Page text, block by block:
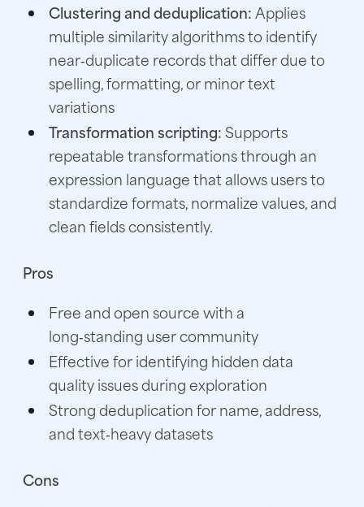
Clustering and deduplication:Applies
multiple similarity algorithms to identify
near‑duplicate records that differ due to
spelling, formatting, or minor text
variations
Transformation scripting:Supports
repeatable transformations through an
expression language that allows users to
standardize formats, normalize values, and
clean fields consistently.
Pros
Free and open source with a
long‑standing user community
Effective for identifying hidden data
quality issues during exploration
Strong deduplication for name, address,
and text‑heavy datasets
Cons